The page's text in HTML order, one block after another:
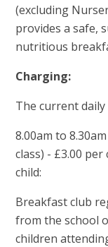
(excluding
provides a safe,
nutritious
Charging:
The current
8.00am to
class) - £3.00
child:
Breakfast club
from the school
children